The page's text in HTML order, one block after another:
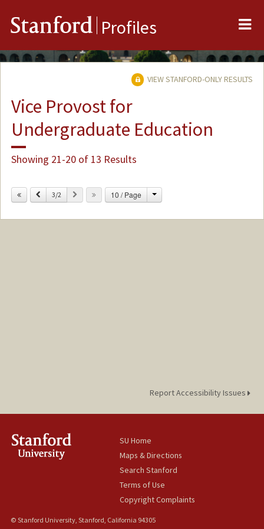
Stanford Profiles
VIEW STANFORD-ONLY RESULTS
Vice Provost for
Undergraduate Education
Showing 21-20 of 13 Results
Previous
3/2 Next 10 / Page Change
Report Accessibility Issues
SU Home
Maps & Directions
Search Stanford
Terms of Use
Copyright Complaints
© Stanford University, Stanford, California 94305